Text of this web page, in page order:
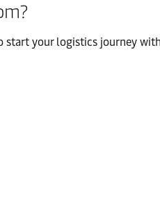
start your logistics journey